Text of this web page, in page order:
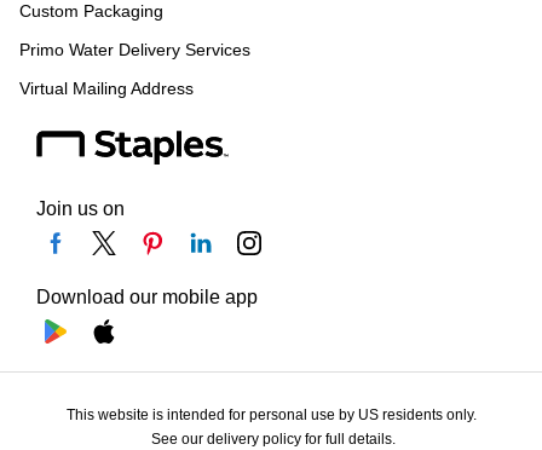
Custom Packaging
Primo Water Delivery Services
Virtual Mailing Address
Join us on
Download our mobile app
This website is intended for personal use by US residents only.
See our delivery policy for full details.